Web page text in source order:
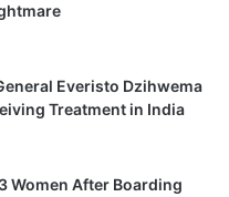
Everisto Dzihwema
Treatment in India
Women After Boarding